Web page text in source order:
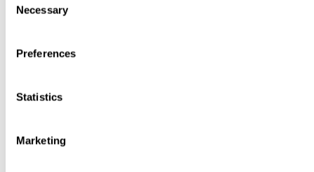
Selection
Necessary
Preferences
Statistics
Marketing